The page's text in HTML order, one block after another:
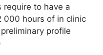
require to have a
000 hours of in clinic
profile